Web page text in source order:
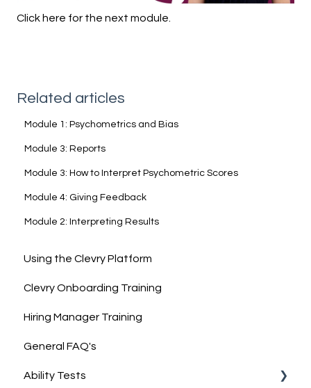
Click here for the next module.
Related articles
Module 1: Psychometrics and Bias
Module 3: Reports
Module 3: How to Interpret Psychometric Scores
Module 4: Giving Feedback
Module 2: Interpreting Results
Using the Clevry Platform
Clevry Onboarding Training
Hiring Manager Training
General FAQ's
Ability Tests